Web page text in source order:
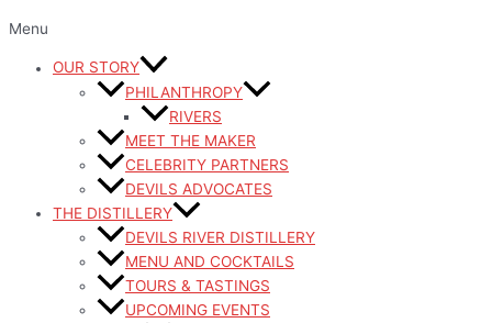
Menu
OUR STORY
PHILANTHROPY
RIVERS
MEET THE MAKER
CELEBRITY PARTNERS
DEVILS ADVOCATES
THE DISTILLERY
DEVILS RIVER DISTILLERY
MENU AND COCKTAILS
TOURS & TASTINGS
UPCOMING EVENTS